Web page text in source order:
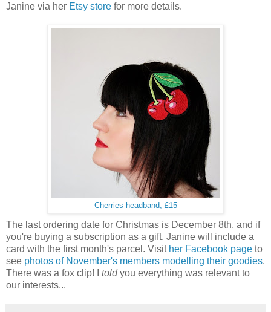
Janine via her Etsy store for more details.
Cherries headband, £15
The last ordering date for Christmas is December 8th, and if
you're buying a subscription as a gift, Janine will include a
card with the first month's parcel. Visit her Facebook page to
see photos of November's members modelling their goodies.
There was a fox clip! I toldyou everything was relevant to
our interests...